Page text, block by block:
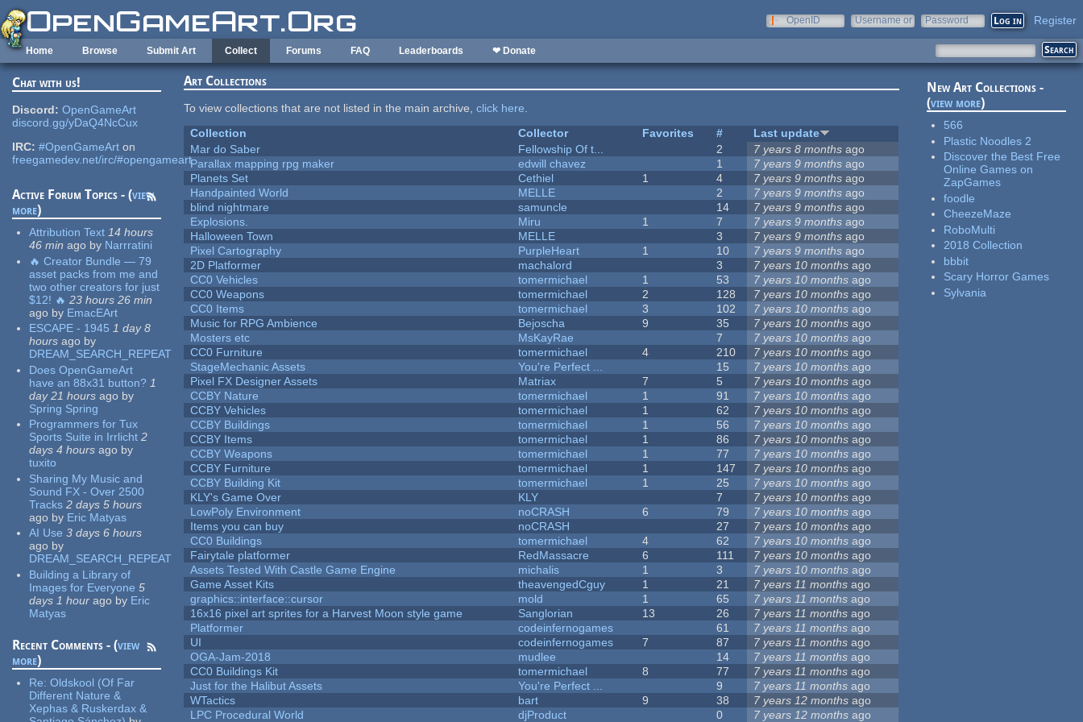
Skip to main content
OpenID
Username or
Password Register
Home Browse Submit Art Collect Forums FAQ Leaderboards ❤ Donate
Chat with us!
Discord: OpenGameArt
discord.gg/yDaQ4NcCux
IRC: #OpenGameArt on
freegamedev.net/irc/#opengameart
Active Forum Topics - (view
more)
Attribution Text 14 hours
46 min ago by Narrratini
🔥 Creator Bundle — 79
asset packs from me and
two other creators for just
$12! 🔥 23 hours 26 min
ago by EmacEArt
ESCAPE - 1945 1 day 8
hours ago by
DREAM_SEARCH_REPEAT
Does OpenGameArt
have an 88x31 button? 1
day 21 hours ago by
Spring Spring
Programmers for Tux
Sports Suite in Irrlicht 2
days 4 hours ago by
tuxito
Sharing My Music and
Sound FX - Over 2500
Tracks 2 days 5 hours
ago by Eric Matyas
AI Use 3 days 6 hours
ago by
DREAM_SEARCH_REPEAT
Building a Library of
Images for Everyone 5
days 1 hour ago by Eric
Matyas
Recent Comments - (view
more)
Re:Oldskool (Of Far
Different Nature &
Xephas & Ruskerdax &
Art Collections
To view collections that are not listed in the main archive,click here.
Collection
Collector Favorites #
Last update
Mar do Saber
Fellowship Of t... 2 7 years 8 months ago
Parallax mapping rpg maker
edwill chavez 1 7 years 9 months ago
Planets Set
Cethiel 1 4 7 years 9 months ago
Handpainted World
MELLE 2 7 years 9 months ago
blind nightmare
samuncle 14 7 years 9 months ago
Explosions.
Miru 1 7 7 years 9 months ago
Halloween Town
MELLE 3 7 years 9 months ago
Pixel Cartography
PurpleHeart 1 10 7 years 9 months ago
2D Platformer
machalord 3 7 years 10 months ago
CC0 Vehicles
tomermichael 1 53 7 years 10 months ago
CC0 Weapons
tomermichael 2 128 7 years 10 months ago
CC0 Items
tomermichael 3 102 7 years 10 months ago
Music for RPG Ambience
Bejoscha 9 35 7 years 10 months ago
Mosters etc
MsKayRae 7 7 years 10 months ago
CC0 Furniture
tomermichael 4 210 7 years 10 months ago
StageMechanic Assets
You're Perfect ... 15 7 years 10 months ago
Pixel FX Designer Assets
Matriax 7 5 7 years 10 months ago
CCBY Nature
tomermichael 1 91 7 years 10 months ago
CCBY Vehicles
tomermichael 1 62 7 years 10 months ago
CCBY Buildings
tomermichael 1 56 7 years 10 months ago
CCBY Items
tomermichael 1 86 7 years 10 months ago
CCBY Weapons
tomermichael 1 77 7 years 10 months ago
CCBY Furniture
tomermichael 1 147 7 years 10 months ago
CCBY Building Kit
tomermichael 1 25 7 years 10 months ago
KLY's Game Over
KLY 7 7 years 10 months ago
LowPoly Environment
noCRASH 6 79 7 years 10 months ago
Items you can buy
noCRASH 27 7 years 10 months ago
CC0 Buildings
tomermichael 4 62 7 years 10 months ago
Fairytale platformer
RedMassacre 6 111 7 years 10 months ago
Assets Tested With Castle Game Engine
michalis 1 3 7 years 10 months ago
Game Asset Kits
theavengedCguy 1 21 7 years 11 months ago
graphics::interface::cursor
mold 1 65 7 years 11 months ago
16x16 pixel art sprites for a Harvest Moon style game
Sanglorian 13 26 7 years 11 months ago
Platformer
codeinfernogames 61 7 years 11 months ago
UI
codeinfernogames 7 87 7 years 11 months ago
OGA-Jam-2018
mudlee 14 7 years 11 months ago
CC0 Buildings Kit
tomermichael 8 77 7 years 11 months ago
Just for the Halibut Assets
You're Perfect ... 9 7 years 11 months ago
WTactics
bart 9 38 7 years 12 months ago
LPC Procedural World
djProduct 0 7 years 12 months ago
New Art Collections -
(view more)
566
Plastic Noodles 2
Discover the Best Free
Online Games on
ZapGames
foodle
CheezeMaze
RoboMulti
2018 Collection
bbbit
Scary Horror Games
Sylvania